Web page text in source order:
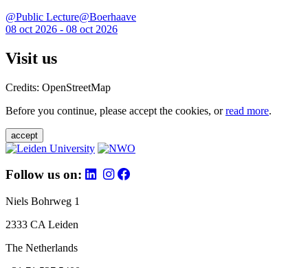
@Public Lecture@Boerhaave
08 oct 2026 - 08 oct 2026
Visit us
Credits: OpenStreetMap
Before you continue, please accept the cookies, orread more.
accept
Follow us on:
Niels Bohrweg 1
2333 CA Leiden
The Netherlands